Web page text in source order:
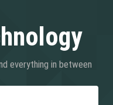
everything in between